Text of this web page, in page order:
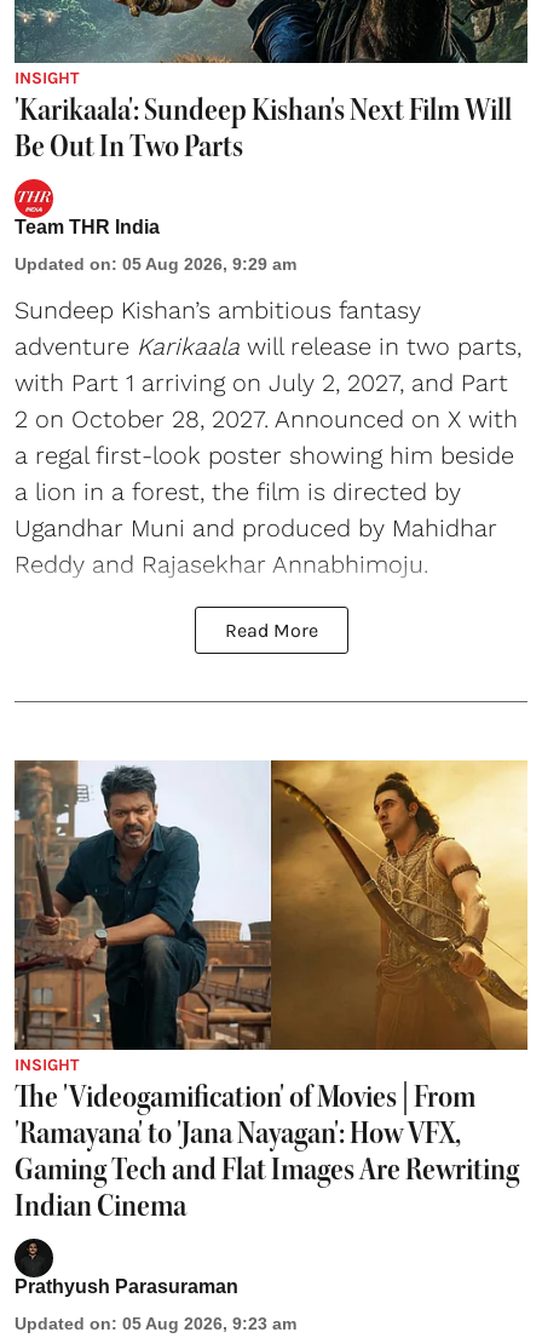
INSIGHT
'Karikaala': Sundeep Kishan's Next Film Will
Be Out In Two Parts
Team THR India
Updated on: 05 Aug 2026, 9:29 am
Sundeep Kishan’s ambitious fantasy
adventure Karikaala will release in two parts,
with Part 1 arriving on July 2, 2027, and Part
2 on October 28, 2027. Announced on X with
a regal first-look poster showing him beside
a lion in a forest, the film is directed by
Ugandhar Muni and produced by Mahidhar
Reddy and Rajasekhar Annabhimoju.
Read More
INSIGHT
The 'Videogamification' of Movies | From
'Ramayana' to 'Jana Nayagan': How VFX,
Gaming Tech and Flat Images Are Rewriting
Indian Cinema
Prathyush Parasuraman
Updated on: 05 Aug 2026, 9:23 am